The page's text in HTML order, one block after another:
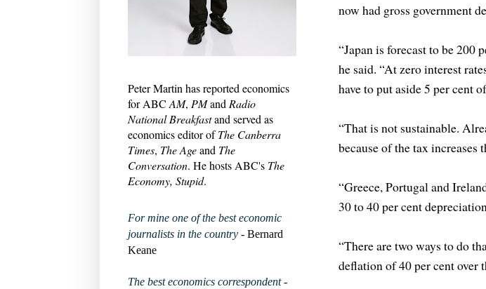
now had gross government
“Japan is forecast to be 200
he said. “At zero interest
have to put aside 5 per cent
“That is not sustainable.
because of the tax increases
“Greece, Portugal and
30 to 40 per cent
“There are two ways to do
deflation of 40 per cent over
Peter Martin has reported economics
for ABC AM, PMand Radio
National Breakfastand served as
economics editor ofThe Canberra
Times, The Ageand The
Conversation. He hosts ABC's The
Economy, Stupid.
For mine one of the best economic
journalists in the country - Bernard
Keane
The best economics correspondent -